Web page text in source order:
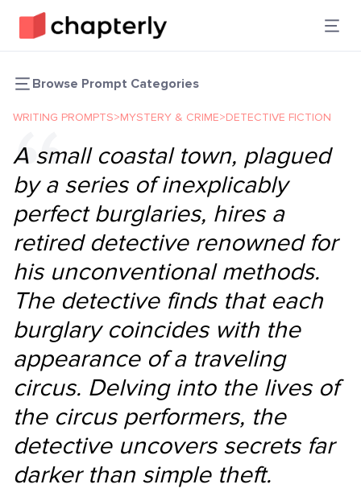
Browse Prompt Categories
WRITING PROMPTS>MYSTERY & CRIME>DETECTIVE FICTION
A small coastal town, plagued
by a series of inexplicably
perfect burglaries, hires a
retired detective renowned for
his unconventional methods.
The detective finds that each
burglary coincides with the
appearance of a traveling
circus. Delving into the lives of
the circus performers, the
detective uncovers secrets far
darker than simple theft.